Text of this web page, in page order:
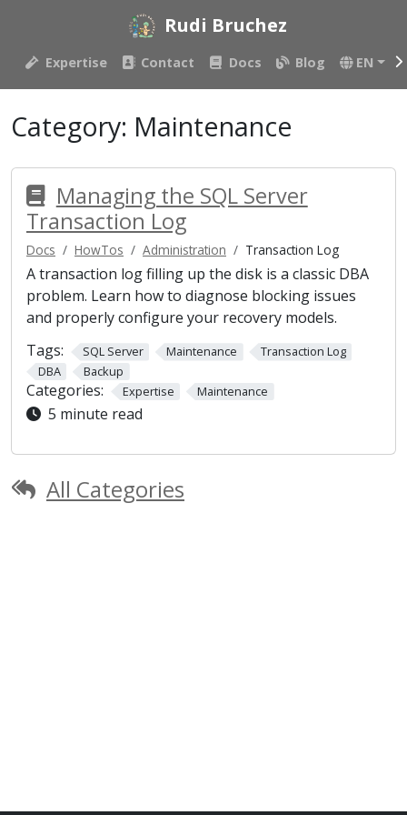
Rudi Bruchez
Expertise Contact Docs Blog EN
Category: Maintenance
Managing the SQL Server
Transaction Log
Docs HowTos Administration Transaction Log
A transaction log filling up the disk is a classic DBA
problem. Learn how to diagnose blocking issues
and properly configure your recovery models.
Tags:
SQL Server Maintenance
Transaction Log
DBA
Backup
Categories: Expertise Maintenance
5 minute read
All Categories